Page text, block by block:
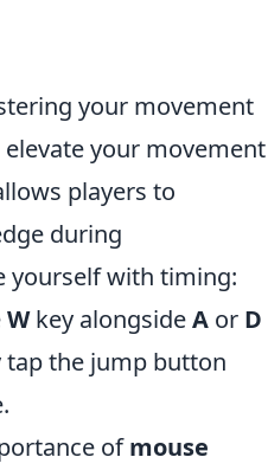
your movement
your movement
players to
during
yourself with timing:
Wkey alongsideA or D
tap the jump button
ofmouse